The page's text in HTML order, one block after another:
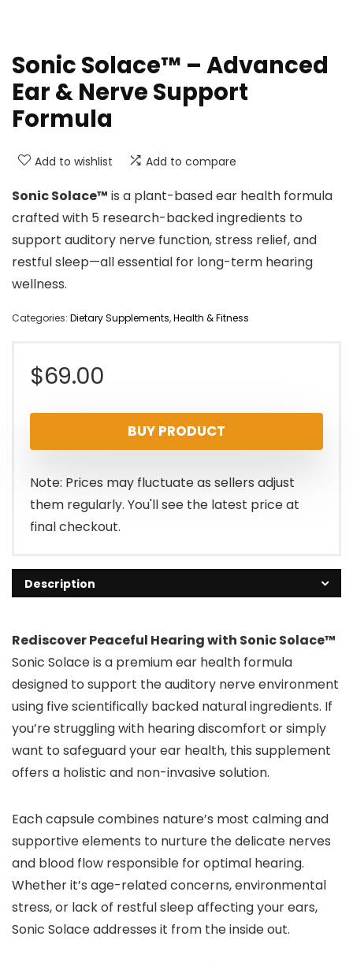
Sonic Solace™ – Advanced
Ear & Nerve Support
Formula
Add to wishlist Add to compare
Sonic Solace™ is a plant-based ear health formula
crafted with 5 research-backed ingredients to
support auditory nerve function, stress relief, and
restful sleep—all essential for long-term hearing
wellness.
Categories: Dietary Supplements,Health & Fitness
$69.00
BUY PRODUCT
Note: Prices may fluctuate as sellers adjust
them regularly. You'll see the latest price at
final checkout.
Description
Rediscover Peaceful Hearing with Sonic Solace™
Sonic Solace is a premium ear health formula
designed to support the auditory nerve environment
using five scientifically backed natural ingredients. If
you’re struggling with hearing discomfort or simply
want to safeguard your ear health, this supplement
offers a holistic and non-invasive solution.
Each capsule combines nature’s most calming and
supportive elements to nurture the delicate nerves
and blood flow responsible for optimal hearing.
Whether it’s age-related concerns, environmental
stress, or lack of restful sleep affecting your ears,
Sonic Solace addresses it from the inside out.